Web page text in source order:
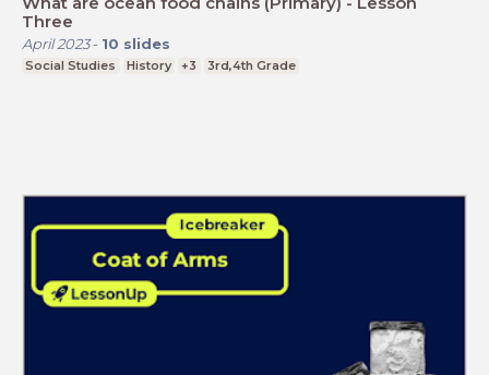
Three
April 2023- 10 slides
Social Studies History +3 3rd,4th Grade